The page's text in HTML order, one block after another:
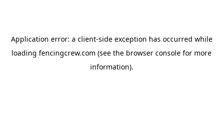
Application error: a client-side exception has occurred while
loading fencingcrew.com (see the browser console for more
information).